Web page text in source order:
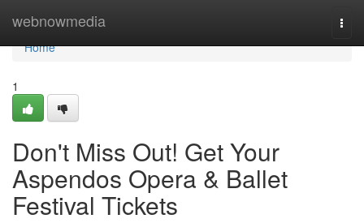
webnowmedia
Home
Home
1
Don't Miss Out! Get Your
Aspendos Opera & Ballet
Festival Tickets